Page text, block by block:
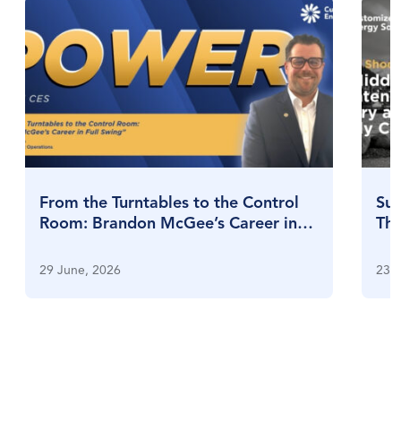
From the Turntables to the Control
Room: Brandon McGee’s Career in
29 June, 2026 23